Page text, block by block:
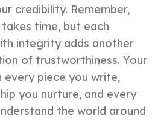
credibility. Remember,
time, but each
integrity adds another
of trustworthiness. Your
piece you write,
you nurture, and every
the world around